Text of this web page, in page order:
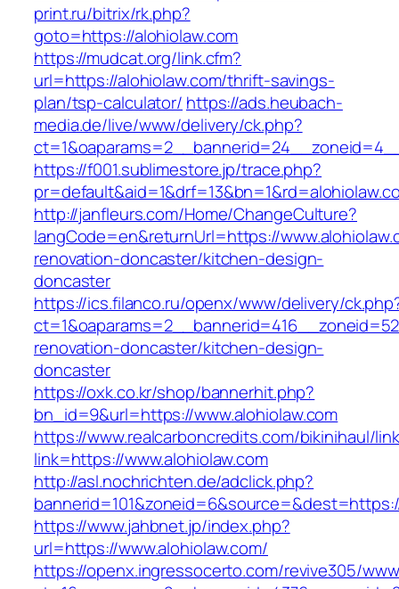
print.ru/bitrix/rk.php?
goto=https://alohiolaw.com
https://mudcat.org/link.cfm?
url=https://alohiolaw.com/thrift-savings-
plan/tsp-calculator/ https://ads.heubach-
media.de/live/www/delivery/ck.php?
https://f001.sublimestore.jp/trace.php?
http://janfleurs.com/Home/ChangeCulture?
langCode=en&returnUrl=https://
renovation-doncaster/kitchen-design-
doncaster
https://ics.filanco.ru/openx/www/delivery/
renovation-doncaster/kitchen-design-
doncaster
https://oxk.co.kr/shop/bannerhit.php?
bn_id=9&url=https://www.alohiolaw.com
https://www.realcarboncredits.com/bikinihaul/
link=https://www.alohiolaw.com
http://asl.nochrichten.de/adclick.php?
https://www.jahbnet.jp/index.php?
url=https://www.alohiolaw.com/
https://openx.ingressocerto.com/revive305/